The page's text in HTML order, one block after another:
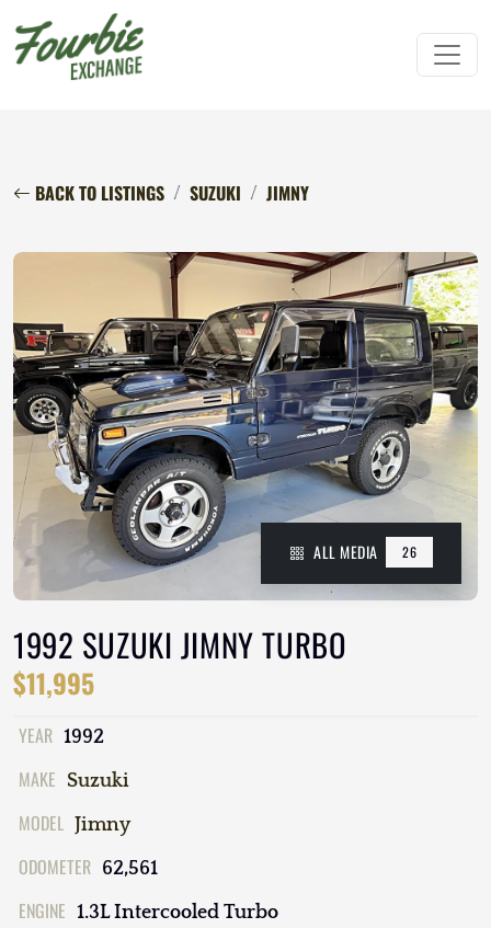
BACK TO LISTINGS SUZUKI JIMNY
ALL MEDIA 26
1992 SUZUKI JIMNY TURBO
$11,995
YEAR 1992
MAKE Suzuki
MODEL Jimny
ODOMETER 62,561
ENGINE 1.3L Intercooled Turbo